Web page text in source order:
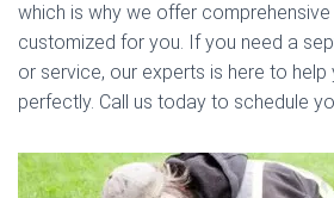
which is why we offer
customized for you. If you need a
or service, our experts is here to
perfectly. Call us today to schedule